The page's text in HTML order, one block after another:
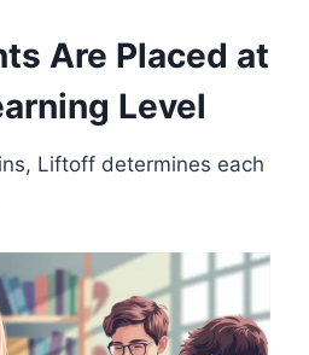
Are Placed at
Level
Liftoff determines each